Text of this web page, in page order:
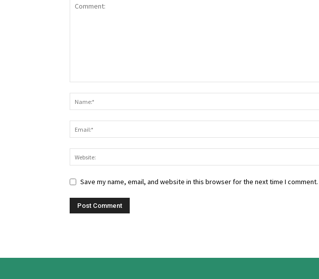
Save my name, email, and website in this browser for the next time I comment.